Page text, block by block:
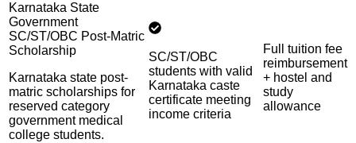
Karnataka State
Government
SC/ST/OBC Post-Matric
Scholarship
Karnataka state post-
matric scholarships for
reserved category
government medical
college students.
SC/ST/OBC
students with valid
Karnataka caste
certificate meeting
income criteria
Full tuition fee
reimbursement
+ hostel and
study
allowance